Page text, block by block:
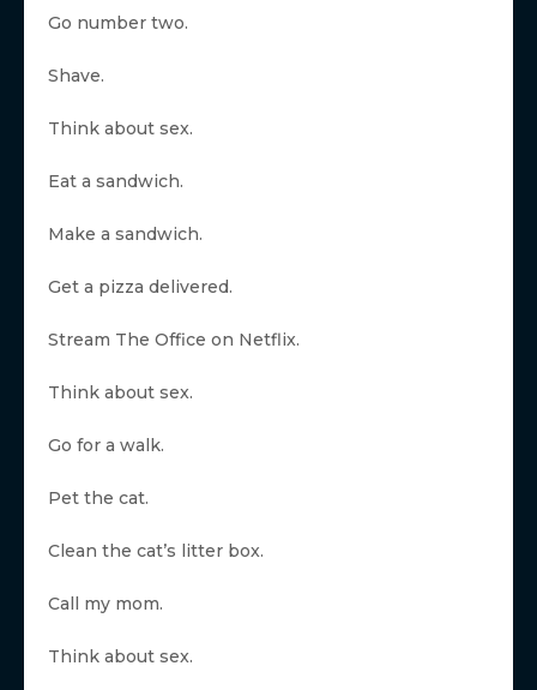
Go number two.
Shave.
Think about sex.
Eat a sandwich.
Make a sandwich.
Get a pizza delivered.
Stream The Office on Netflix.
Think about sex.
Go for a walk.
Pet the cat.
Clean the cat’s litter box.
Call my mom.
Think about sex.